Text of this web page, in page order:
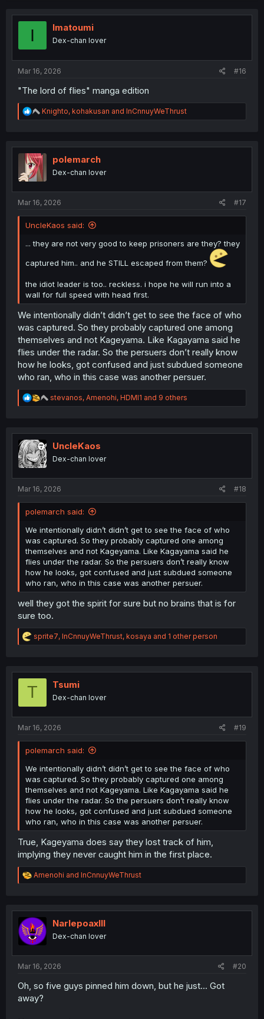
t
I Imatoumi
Dex-chan lover
Mar 16, 2026 #16
"The lord of flies" manga edition
R
e
t
i
o
n
Knighto, kohakusan and InCnnuyWeThrust
polemarch
Dex-chan lover
Mar 16, 2026 #17
UncleKaos said:
... they are not very good to keep prisoners are they? they
captured him.. and he STILL escaped from them?
the idiot leader is too.. reckless. i hope he will run into a
wall for full speed with head first.
We intentionally didn’t didn’t get to see the face of who
was captured. So they probably captured one among
themselves and not Kageyama. Like Kagayama said he
flies under the radar. So the persuers don’t really know
how he looks, got confused and just subdued someone
who ran, who in this case was another persuer.
R
e
t
n
stevanos, Amenohi, HDMI1 and 9 others
UncleKaos
Dex-chan lover
Mar 16, 2026 #18
polemarch said:
We intentionally didn’t didn’t get to see the face of who
was captured. So they probably captured one among
themselves and not Kageyama. Like Kagayama said he
flies under the radar. So the persuers don’t really know
how he looks, got confused and just subdued someone
who ran, who in this case was another persuer.
well they got the spirit for sure but no brains that is for
sure too.
R
e
t
sprite7, InCnnuyWeThrust, kosaya and 1 other person
T Tsumi
Dex-chan lover
Mar 16, 2026 #19
polemarch said:
We intentionally didn’t didn’t get to see the face of who
was captured. So they probably captured one among
themselves and not Kageyama. Like Kagayama said he
flies under the radar. So the persuers don’t really know
how he looks, got confused and just subdued someone
who ran, who in this case was another persuer.
True, Kageyama does say they lost track of him,
implying they never caught him in the first place.
R
e
t
i
o
n
Amenohi and InCnnuyWeThrust
NarlepoaxIII
Dex-chan lover
Mar 16, 2026 #20
Oh, so five guys pinned him down, but he just... Got
away?